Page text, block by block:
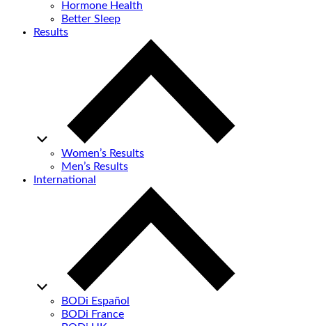
Hormone Health
Better Sleep
Results
Women’s Results
Men’s Results
International
BODi Español
BODi France